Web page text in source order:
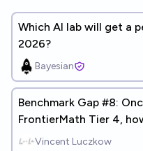
Which AI lab will get a
2026?
Bayesian
Benchmark Gap #8:
FrontierMath Tier 4,
math paper?
Vincent Luczkow